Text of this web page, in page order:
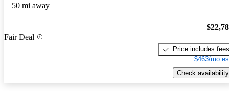
50 mi away
Fair Deal
Price includes fees
$463/mo
Check availability